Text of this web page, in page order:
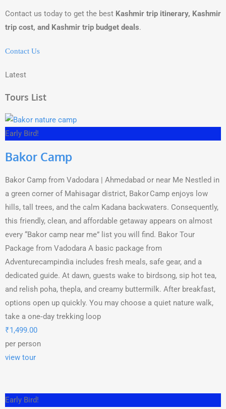
Contact us today to get the best Kashmir trip itinerary, Kashmir
trip cost, and Kashmir trip budget deals.
Contact Us
Latest
Tours List
Early Bird!
Bakor Camp
Bakor Camp from Vadodara | Ahmedabad or near Me Nestled in
a green corner of Mahisagar district, Bakor Camp enjoys low
hills, tall trees, and the calm Kadana backwaters. Consequently,
this friendly, clean, and affordable getaway appears on almost
every “Bakor camp near me” list you will find. Bakor Tour
Package from Vadodara A basic package from
Adventurecampindia includes fresh meals, safe gear, and a
dedicated guide. At dawn, guests wake to birdsong, sip hot tea,
and relish poha, thepla, and creamy buttermilk. After breakfast,
options open up quickly. You may choose a quiet nature walk,
take a one‑day trekking loop
₹1,499.00
per person
view tour
Early Bird!